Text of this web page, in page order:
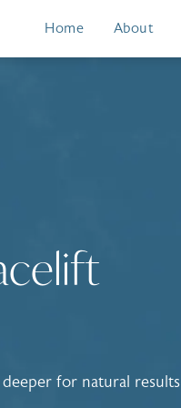
Home About
for natural results